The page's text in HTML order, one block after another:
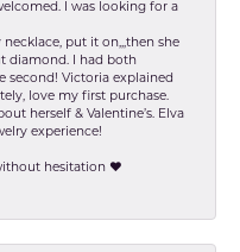
I was looking for a
put it on,,,then she
diamond. I had both
second! Victoria explained
love my first purchase.
herself & Valentine’s. Elva
experience!
without hesitation ❤️